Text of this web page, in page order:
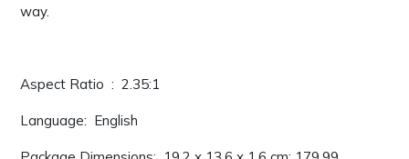
way.
Aspect Ratio ‏ : ‎ 2.35:1
Language: ‎ English